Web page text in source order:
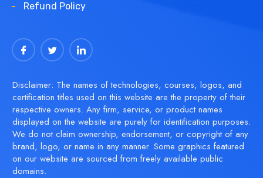
Refund Policy
Disclaimer: The names of technologies, courses, logos, and
certification titles used on this website are the property of their
respective owners. Any firm, service, or product names
displayed on the website are purely for identification purposes.
We do not claim ownership, endorsement, or copyright of any
brand, logo, or name in any manner. Some graphics featured
on our website are sourced from freely available public
domains.